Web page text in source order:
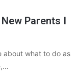
Parents I
about what to do as